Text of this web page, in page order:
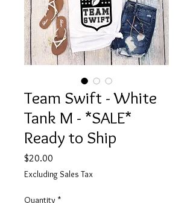
Team Swift - White
Tank M - *SALE*
Ready to Ship
$20.00
Excluding Sales Tax
Quantity *